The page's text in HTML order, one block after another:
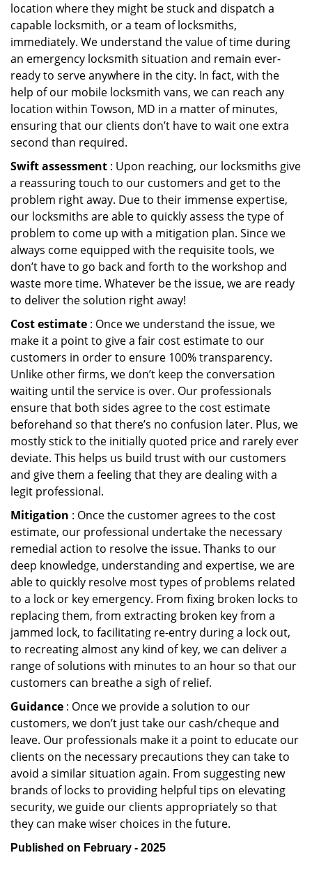
location where they might be stuck and dispatch a
capable locksmith, or a team of locksmiths,
immediately. We understand the value of time during
an emergency locksmith situation and remain ever-
ready to serve anywhere in the city. In fact, with the
help of our mobile locksmith vans, we can reach any
location within Towson, MD in a matter of minutes,
ensuring that our clients don’t have to wait one extra
second than required.
Swift assessment : Upon reaching, our locksmiths give
a reassuring touch to our customers and get to the
problem right away. Due to their immense expertise,
our locksmiths are able to quickly assess the type of
problem to come up with a mitigation plan. Since we
always come equipped with the requisite tools, we
don’t have to go back and forth to the workshop and
waste more time. Whatever be the issue, we are ready
to deliver the solution right away!
Cost estimate : Once we understand the issue, we
make it a point to give a fair cost estimate to our
customers in order to ensure 100% transparency.
Unlike other firms, we don’t keep the conversation
waiting until the service is over. Our professionals
ensure that both sides agree to the cost estimate
beforehand so that there’s no confusion later. Plus, we
mostly stick to the initially quoted price and rarely ever
deviate. This helps us build trust with our customers
and give them a feeling that they are dealing with a
legit professional.
Mitigation : Once the customer agrees to the cost
estimate, our professional undertake the necessary
remedial action to resolve the issue. Thanks to our
deep knowledge, understanding and expertise, we are
able to quickly resolve most types of problems related
to a lock or key emergency. From fixing broken locks to
replacing them, from extracting broken key from a
jammed lock, to facilitating re-entry during a lock out,
to recreating almost any kind of key, we can deliver a
range of solutions with minutes to an hour so that our
customers can breathe a sigh of relief.
Guidance : Once we provide a solution to our
customers, we don’t just take our cash/cheque and
leave. Our professionals make it a point to educate our
clients on the necessary precautions they can take to
avoid a similar situation again. From suggesting new
brands of locks to providing helpful tips on elevating
security, we guide our clients appropriately so that
they can make wiser choices in the future.
Published on February - 2025